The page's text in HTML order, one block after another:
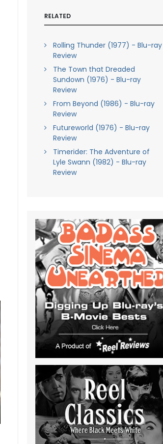
RELATED
Rolling Thunder (1977) - Blu-ray
Review
The Town that Dreaded
Sundown (1976) - Blu-ray
Review
From Beyond (1986) - Blu-ray
Review
Futureworld (1976) - Blu-ray
Review
Timerider: The Adventure of
Lyle Swann (1982) - Blu-ray
Review